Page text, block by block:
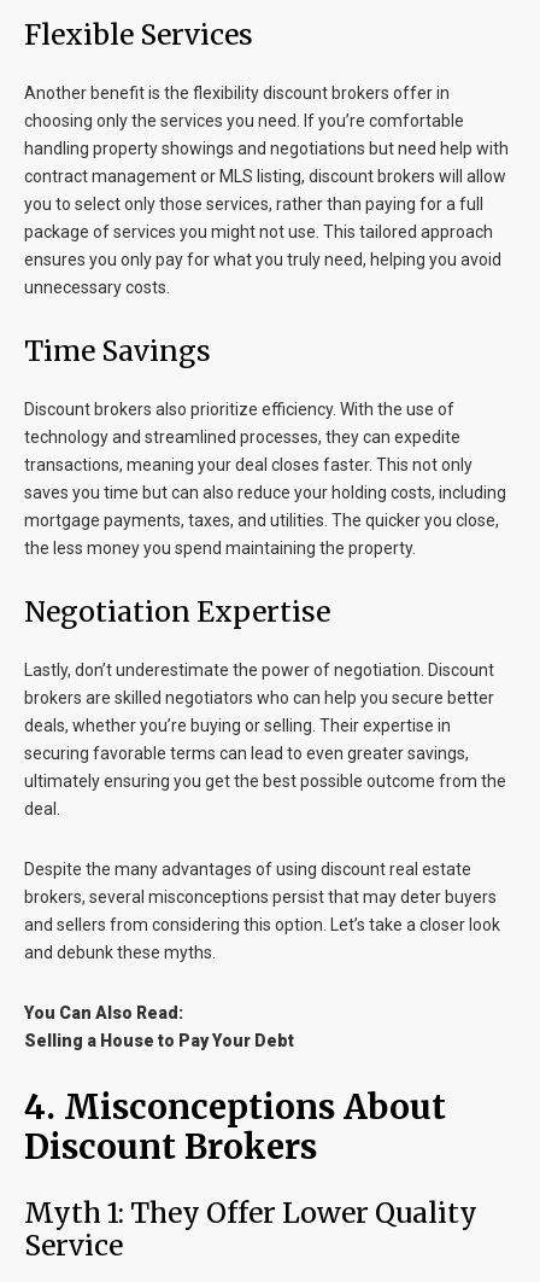
Flexible Services
Another benefit is the flexibility discount brokers offer in
choosing only the services you need. If you’re comfortable
handling property showings and negotiations but need help with
contract management or MLS listing, discount brokers will allow
you to select only those services, rather than paying for a full
package of services you might not use. This tailored approach
ensures you only pay for what you truly need, helping you avoid
unnecessary costs.
Time Savings
Discount brokers also prioritize efficiency. With the use of
technology and streamlined processes, they can expedite
transactions, meaning your deal closes faster. This not only
saves you time but can also reduce your holding costs, including
mortgage payments, taxes, and utilities. The quicker you close,
the less money you spend maintaining the property.
Negotiation Expertise
Lastly, don’t underestimate the power of negotiation. Discount
brokers are skilled negotiators who can help you secure better
deals, whether you’re buying or selling. Their expertise in
securing favorable terms can lead to even greater savings,
ultimately ensuring you get the best possible outcome from the
deal.
Despite the many advantages of using discount real estate
brokers, several misconceptions persist that may deter buyers
and sellers from considering this option. Let’s take a closer look
and debunk these myths.
You Can Also Read:
Selling a House to Pay Your Debt
4. Misconceptions About
Discount Brokers
Myth 1: They Offer Lower Quality
Service